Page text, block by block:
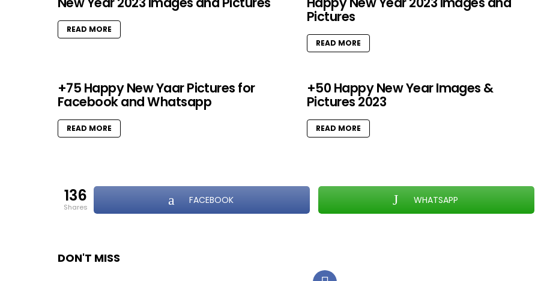
READ MORE
Pictures
READ MORE
+75 Happy New Yaar Pictures for
Facebook and Whatsapp
READ MORE
+50 Happy New Year Images &
Pictures 2023
READ MORE
136
shares
FACEBOOK WHATSAPP
DON'T MISS